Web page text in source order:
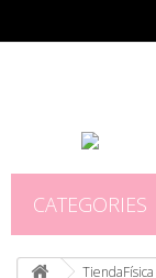
CATEGORIES
TiendaFísica